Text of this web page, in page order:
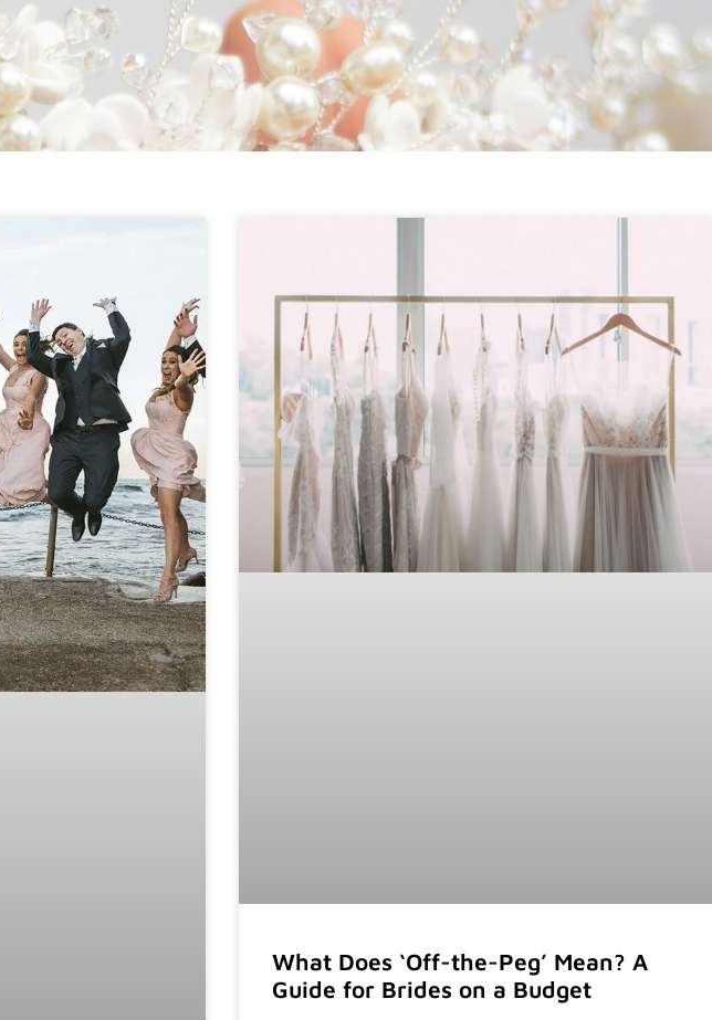
What Does ‘Off-the-Peg’ Mean? A
Guide for Brides on a Budget